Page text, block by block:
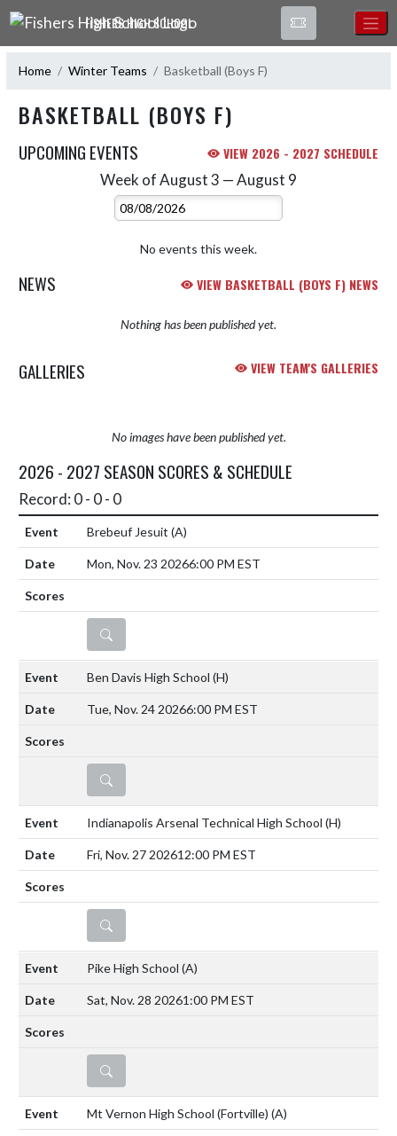
Skip Navigation Menu
FISHERS HIGH SCHOOL
Home Winter Teams Basketball (Boys F)
BASKETBALL (BOYS F)
UPCOMING EVENTS VIEW 2026 - 2027 SCHEDULE
Week of August 3 — August 9
Select Week
No events this week.
NEWS VIEW BASKETBALL (BOYS F) NEWS
Nothing has been published yet.
GALLERIES VIEW TEAM'S GALLERIES
No images have been published yet.
2026 - 2027 SEASON SCORES & SCHEDULE
Record: 0 - 0 - 0
Brebeuf Jesuit (A)
Mon, Nov. 23 20266:00 PM EST
DETAILS
Ben Davis High School (H)
Tue, Nov. 24 20266:00 PM EST
DETAILS
Indianapolis Arsenal Technical High School (H)
Fri, Nov. 27 202612:00 PM EST
DETAILS
Pike High School (A)
Sat, Nov. 28 20261:00 PM EST
DETAILS
Mt Vernon High School (Fortville) (A)